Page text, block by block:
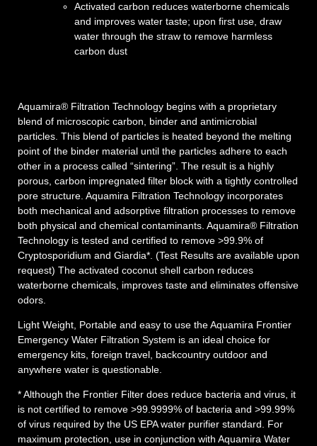
Activated carbon reduces waterborne chemicals
and improves water taste; upon first use, draw
water through the straw to remove harmless
carbon dust
Aquamira® Filtration Technology begins with a proprietary
blend of microscopic carbon, binder and antimicrobial
particles. This blend of particles is heated beyond the melting
point of the binder material until the particles adhere to each
other in a process called “sintering”. The result is a highly
porous, carbon impregnated filter block with a tightly controlled
pore structure. Aquamira Filtration Technology incorporates
both mechanical and adsorptive filtration processes to remove
both physical and chemical contaminants. Aquamira® Filtration
Technology is tested and certified to remove >99.9% of
Cryptosporidium and Giardia*. (Test Results are available upon
request) The activated coconut shell carbon reduces
waterborne chemicals, improves taste and eliminates offensive
odors.
Light Weight , Portable and easy to use theAquamira Frontier
Emergency Water Filtration System is an ideal choice for
emergency kits, foreign travel, backcountry outdoor and
anywhere water is questionable.
*Although the Frontier Filter does reduce bacteria and virus, it
is not certified to remove >99.9999% of bacteria and >99.99%
of virus required by the US EPAwater purifier standard. For
maximum protection, use in conjunction with Aquamira Water